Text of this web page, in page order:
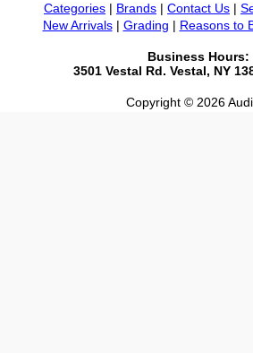
Categories | Brands | Contact Us |
New Arrivals| Grading | Reasons to
Business Hours:
3501 Vestal Rd. Vestal, NY
Copyright © 2026